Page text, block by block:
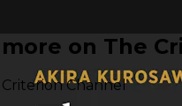
on The
Channel